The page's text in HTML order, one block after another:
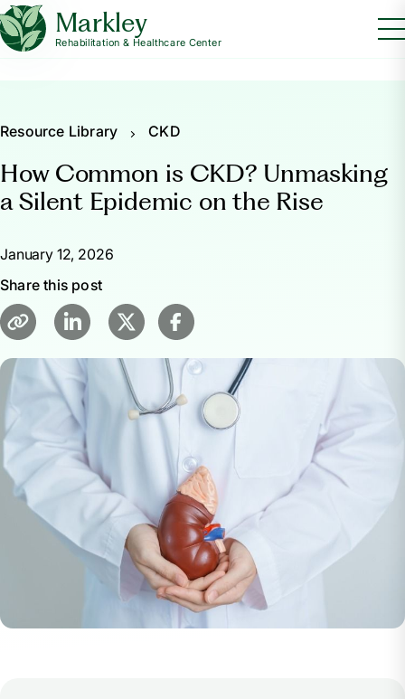
Markley
Rehabilitation & Healthcare Center
Resource Library CKD
How Common is CKD? Unmasking
a Silent Epidemic on the Rise
January 12, 2026
Share this post